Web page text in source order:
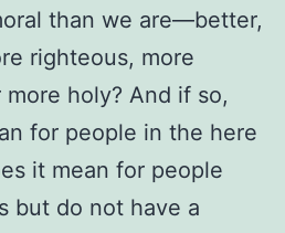
than we are—better,
righteous, more
holy? And if so,
for people in the here
it mean for people
but do not have a